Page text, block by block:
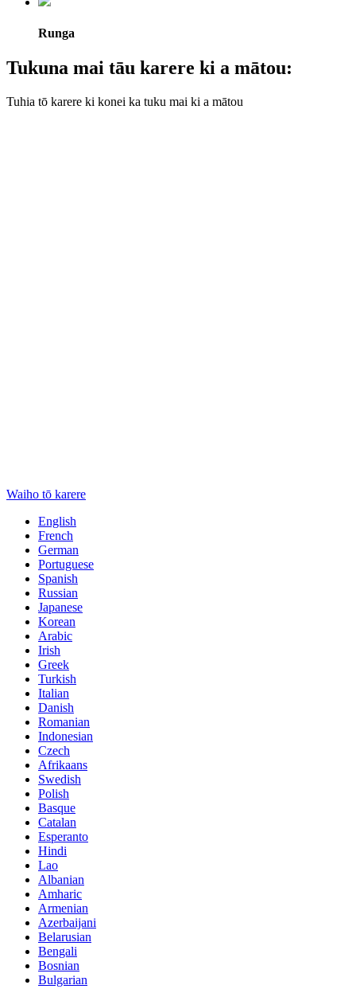
Runga
Tukuna mai tāu karere ki a mātou:
Tuhia tō karere ki konei ka tuku mai ki a mātou
Waiho tō karere
English
French
German
Portuguese
Spanish
Russian
Japanese
Korean
Arabic
Irish
Greek
Turkish
Italian
Danish
Romanian
Indonesian
Czech
Afrikaans
Swedish
Polish
Basque
Catalan
Esperanto
Hindi
Lao
Albanian
Amharic
Armenian
Azerbaijani
Belarusian
Bengali
Bosnian
Bulgarian